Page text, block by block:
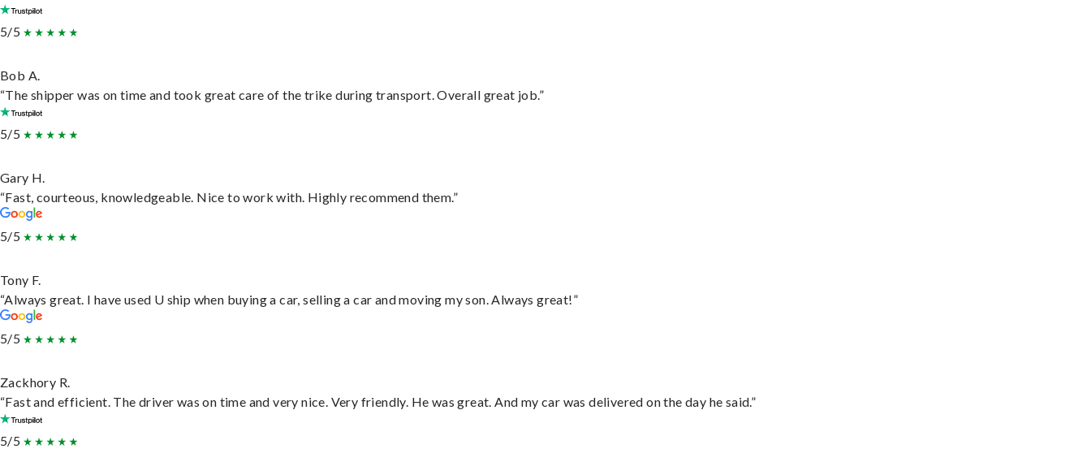
5/5
Bob A.
“The shipper was on time and took great care of the trike during transport. Overall great job.”
5/5
Gary H.
“Fast, courteous, knowledgeable. Nice to work with. Highly recommend them.”
5/5
Tony F.
“Always great. I have used U ship when buying a car, selling a car and moving my son. Always great!”
5/5
Zackhory R.
“Fast and efficient. The driver was on time and very nice. Very friendly. He was great. And my car was delivered on the day he said.”
5/5